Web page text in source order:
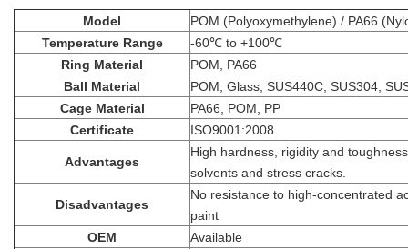
Model
POM (Polyoxymethylene) / PA66
Temperature Range
-60℃ to +100℃
Ring Material
POM, PA66
Ball Material
POM, Glass, SUS440C, SUS304,
Cage Material
PA66, POM, PP
Certificate
ISO9001:2008
Advantages
High hardness, rigidity and
solvents and stress cracks.
Disadvantages
No resistance to high-concentrated
paint
OEM
Available